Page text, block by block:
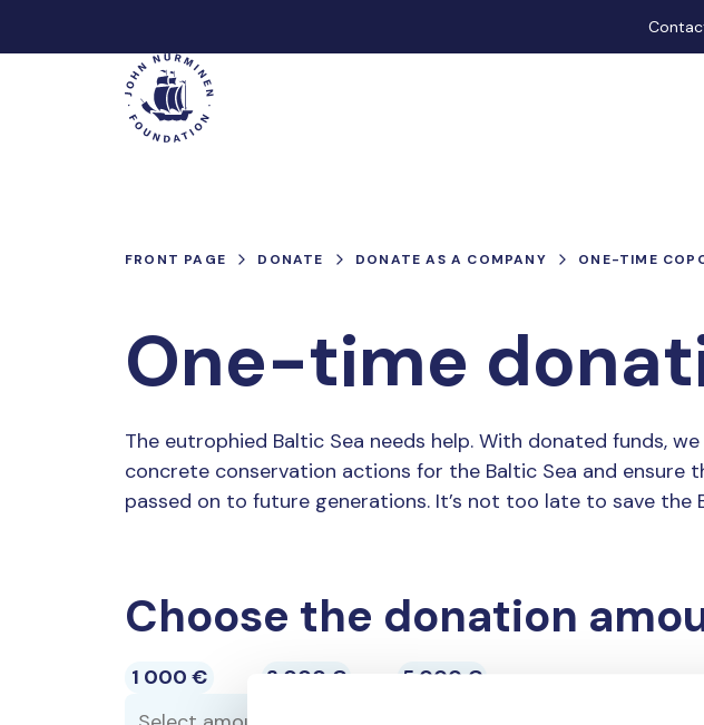
Main
FRONT PAGE DONATE DONATE AS A COMPANY ONE-TIME
One-time
The eutrophied Baltic Sea needs help. With donated funds,
concrete conservation actions for the Baltic Sea and ensure
passed on to future generations. It’s not too late to save the
Choose the donation
1 000 € 3 000 € 5 000 €